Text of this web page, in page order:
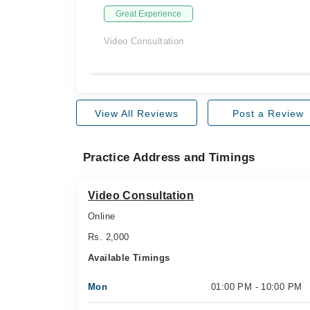
Great Experience
Video Consultation
View All Reviews Post a Review
Practice Address and Timings
Video Consultation
Online
Rs. 2,000
Available Timings
Mon 01:00 PM - 10:00 PM